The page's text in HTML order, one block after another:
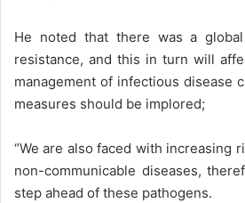
He noted that there was a
resistance, and this in turn will
management of infectious disease
measures should be implored;
“We are also faced with increasing
non-communicable diseases,
step ahead of these pathogens.